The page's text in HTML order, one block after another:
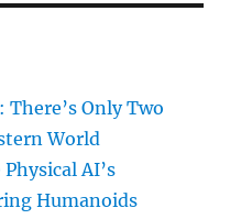
There’s Only Two
World
AI’s
Humanoids